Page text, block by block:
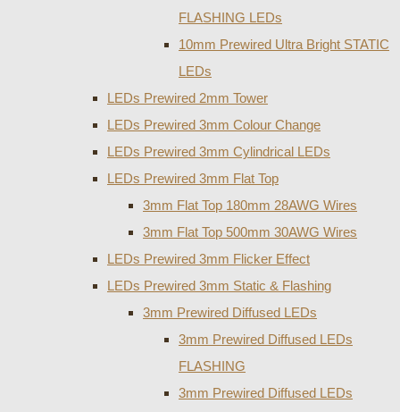
FLASHING LEDs
10mm Prewired Ultra Bright STATIC
LEDs
LEDs Prewired 2mm Tower
LEDs Prewired 3mm Colour Change
LEDs Prewired 3mm Cylindrical LEDs
LEDs Prewired 3mm Flat Top
3mm Flat Top 180mm 28AWG Wires
3mm Flat Top 500mm 30AWG Wires
LEDs Prewired 3mm Flicker Effect
LEDs Prewired 3mm Static & Flashing
3mm Prewired Diffused LEDs
3mm Prewired Diffused LEDs
FLASHING
3mm Prewired Diffused LEDs